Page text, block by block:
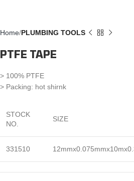
Home PLUMBING TOOLS
PTFE TAPE
> 100% PTFE
> Packing: hot shirnk
STOCK
NO.
SIZE
331510